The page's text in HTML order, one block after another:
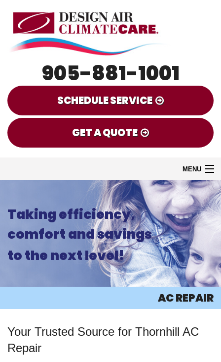
905-881-1001
SCHEDULE SERVICE
GET A QUOTE
MENU
EMERGENCY
ABOUT
AC
OTHER
Taking efficiency,
comfort and savings
to the next level!
AC REPAIR
Your Trusted Source for Thornhill AC
Repair